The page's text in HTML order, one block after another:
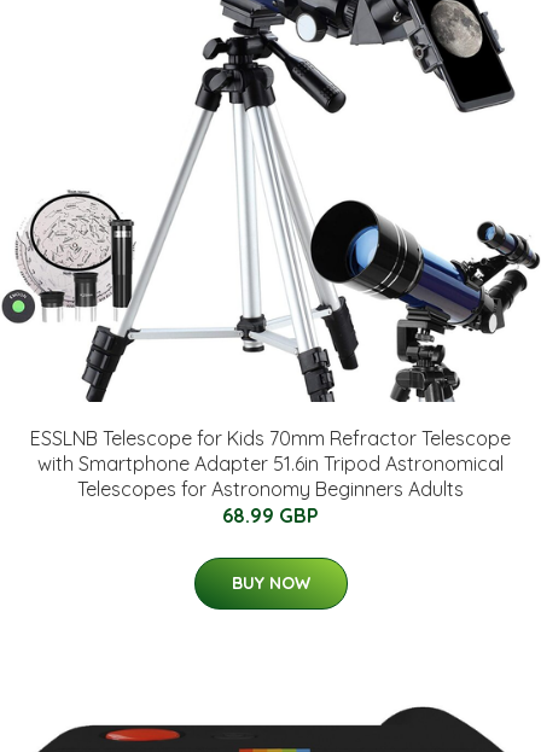
ESSLNB Telescope for Kids 70mm Refractor Telescope
with Smartphone Adapter 51.6in Tripod Astronomical
Telescopes for Astronomy Beginners Adults
68.99 GBP
BUY NOW